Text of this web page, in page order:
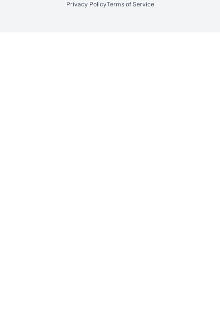
Privacy PolicyTerms of Service